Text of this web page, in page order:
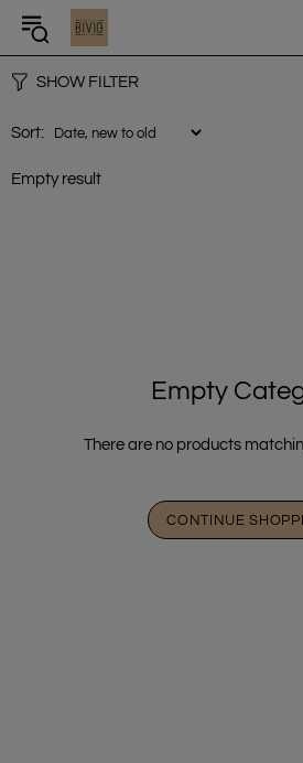
SHOW FILTER
Sort:
Empty result
Empty
There are no products
CONTINUE